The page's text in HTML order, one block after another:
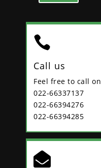

Call us
Feel free to call on
022-66337137
022-66394276
022-66394285
